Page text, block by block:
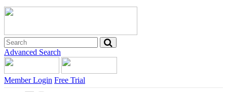
Advanced Search
Member Login Free Trial